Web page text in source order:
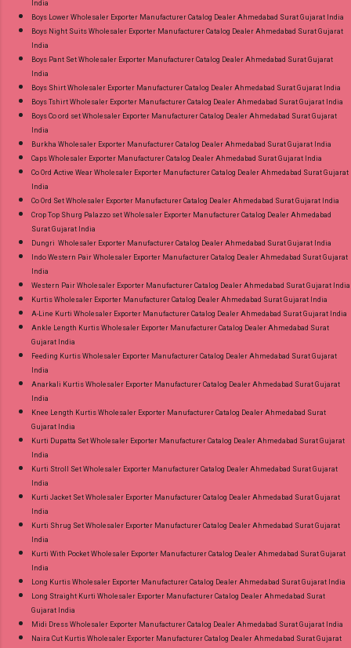
India
Boys Lower Wholesaler Exporter Manufacturer Catalog Dealer Ahmedabad Surat Gujarat India
Boys Night Suits Wholesaler Exporter Manufacturer Catalog Dealer Ahmedabad Surat Gujarat
India
Boys Pant Set Wholesaler Exporter Manufacturer Catalog Dealer Ahmedabad Surat Gujarat
India
Boys Shirt Wholesaler Exporter Manufacturer Catalog Dealer Ahmedabad Surat Gujarat India
Boys Tshirt Wholesaler Exporter Manufacturer Catalog Dealer Ahmedabad Surat Gujarat India
Boys Co ord set Wholesaler Exporter Manufacturer Catalog Dealer Ahmedabad Surat Gujarat
India
Burkha Wholesaler Exporter Manufacturer Catalog Dealer Ahmedabad Surat Gujarat India
Caps Wholesaler Exporter Manufacturer Catalog Dealer Ahmedabad Surat Gujarat India
Co Ord Active Wear Wholesaler Exporter Manufacturer Catalog Dealer Ahmedabad Surat Gujarat
India
Co Ord Set Wholesaler Exporter Manufacturer Catalog Dealer Ahmedabad Surat Gujarat India
Crop Top Shurg Palazzo set Wholesaler Exporter Manufacturer Catalog Dealer Ahmedabad
Surat Gujarat India
Dungri Wholesaler Exporter Manufacturer Catalog Dealer Ahmedabad Surat Gujarat India
Indo Western Pair Wholesaler Exporter Manufacturer Catalog Dealer Ahmedabad Surat Gujarat
India
Western Pair Wholesaler Exporter Manufacturer Catalog Dealer Ahmedabad Surat Gujarat India
Kurtis Wholesaler Exporter Manufacturer Catalog Dealer Ahmedabad Surat Gujarat India
A-Line Kurti Wholesaler Exporter Manufacturer Catalog Dealer Ahmedabad Surat Gujarat India
Ankle Length Kurtis Wholesaler Exporter Manufacturer Catalog Dealer Ahmedabad Surat
Gujarat India
Feeding Kurtis Wholesaler Exporter Manufacturer Catalog Dealer Ahmedabad Surat Gujarat
India
Anarkali Kurtis Wholesaler Exporter Manufacturer Catalog Dealer Ahmedabad Surat Gujarat
India
Knee Length Kurtis Wholesaler Exporter Manufacturer Catalog Dealer Ahmedabad Surat
Gujarat India
Kurti Dupatta Set Wholesaler Exporter Manufacturer Catalog Dealer Ahmedabad Surat Gujarat
India
Kurti Stroll Set Wholesaler Exporter Manufacturer Catalog Dealer Ahmedabad Surat Gujarat
India
Kurti Jacket Set Wholesaler Exporter Manufacturer Catalog Dealer Ahmedabad Surat Gujarat
India
Kurti Shrug Set Wholesaler Exporter Manufacturer Catalog Dealer Ahmedabad Surat Gujarat
India
Kurti With Pocket Wholesaler Exporter Manufacturer Catalog Dealer Ahmedabad Surat Gujarat
India
Long Kurtis Wholesaler Exporter Manufacturer Catalog Dealer Ahmedabad Surat Gujarat India
Long Straight Kurti Wholesaler Exporter Manufacturer Catalog Dealer Ahmedabad Surat
Gujarat India
Midi Dress Wholesaler Exporter Manufacturer Catalog Dealer Ahmedabad Surat Gujarat India
Naira Cut Kurtis Wholesaler Exporter Manufacturer Catalog Dealer Ahmedabad Surat Gujarat